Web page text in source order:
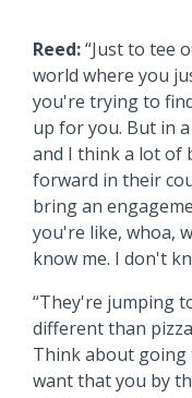
Reed:“Just to tee
world where you
you're trying to
up for you. But in
and I think a lot of
forward in their
bring an
you're like, whoa,
know me. I don't
“They're jumping
different than
Think about going
want that you by